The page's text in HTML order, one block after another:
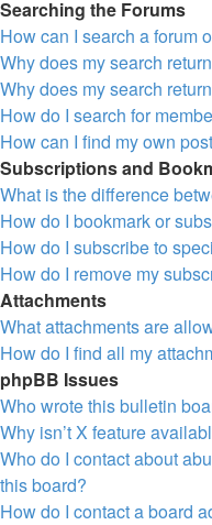
Searching the Forums
How can I search a forum
Why does my search
Why does my search
How do I search for
How can I find my own
Subscriptions and
What is the difference
How do I bookmark or
How do I subscribe to
How do I remove my
Attachments
What attachments are
How do I find all my
phpBB Issues
Who wrote this bulletin
Why isn’t X feature
Who do I contact about
this board?
How do I contact a board